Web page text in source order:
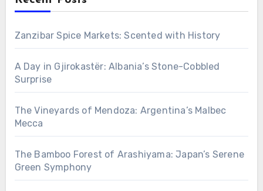
Zanzibar Spice Markets: Scented with History
A Day in Gjirokastër: Albania’s Stone-Cobbled
Surprise
The Vineyards of Mendoza: Argentina’s Malbec
Mecca
The Bamboo Forest of Arashiyama: Japan’s Serene
Green Symphony